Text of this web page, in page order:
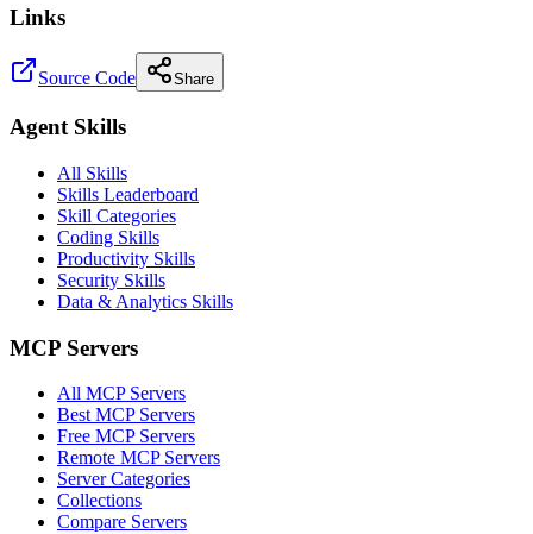
Links
Source Code Share
Agent Skills
All Skills
Skills Leaderboard
Skill Categories
Coding Skills
Productivity Skills
Security Skills
Data & Analytics Skills
MCP Servers
All MCP Servers
Best MCP Servers
Free MCP Servers
Remote MCP Servers
Server Categories
Collections
Compare Servers